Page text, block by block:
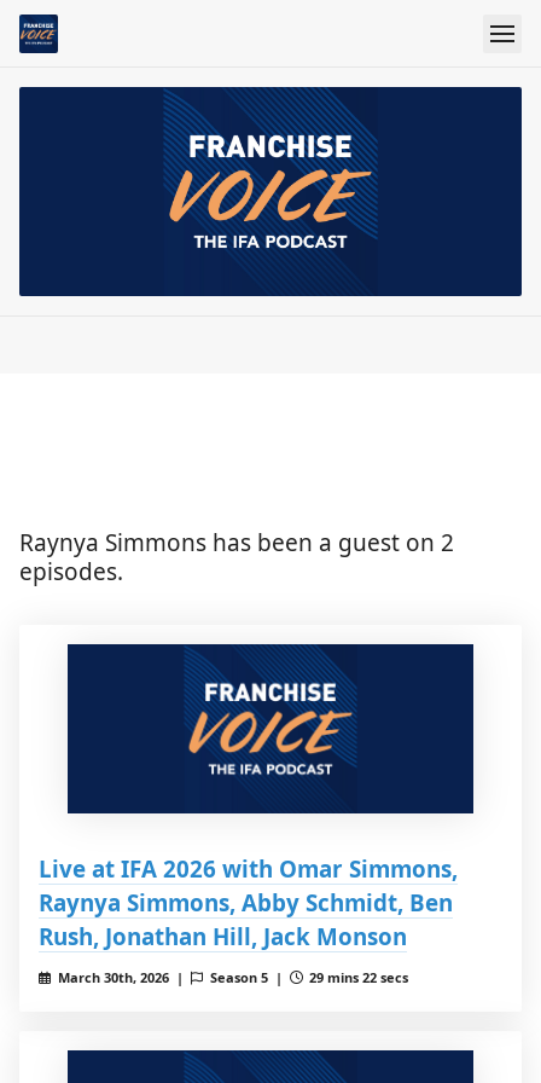
Raynya Simmons has been a guest on 2
episodes.
Live at IFA 2026 with Omar Simmons,
Raynya Simmons, Abby Schmidt, Ben
Rush, Jonathan Hill, Jack Monson
March 30th, 2026 | Season 5 | 29 mins 22 secs